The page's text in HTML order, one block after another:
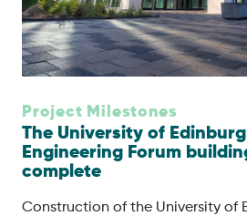
Project Milestones
The University of
Engineering Forum
complete
Construction of the University of